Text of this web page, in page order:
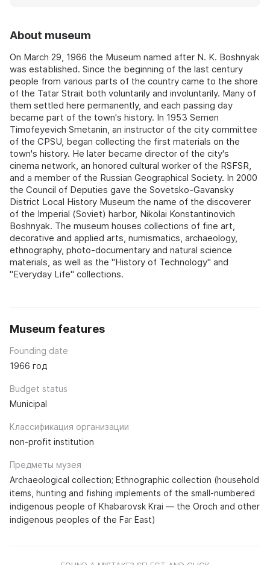
About museum
On March 29, 1966 the Museum named after N. K. Boshnyak
was established. Since the beginning of the last century
people from various parts of the country came to the shore
of the Tatar Strait both voluntarily and involuntarily. Many of
them settled here permanently, and each passing day
became part of the town's history. In 1953 Semen
Timofeyevich Smetanin, an instructor of the city committee
of the CPSU, began collecting the first materials on the
town's history. He later became director of the city's
cinema network, an honored cultural worker of the RSFSR,
and a member of the Russian Geographical Society. In 2000
the Council of Deputies gave the Sovetsko-Gavansky
District Local History Museum the name of the discoverer
of the Imperial (Soviet) harbor, Nikolai Konstantinovich
Boshnyak. The museum houses collections of fine art,
decorative and applied arts, numismatics, archaeology,
ethnography, photo-documentary and natural science
materials, as well as the "History of Technology" and
"Everyday Life" collections.
Museum features
Founding date
1966 год
Budget status
Municipal
Классификация организации
non-profit institution
Предметы музея
Archaeological collection; Ethnographic collection (household
items, hunting and fishing implements of the small-numbered
indigenous people of Khabarovsk Krai — the Oroch and other
indigenous peoples of the Far East)